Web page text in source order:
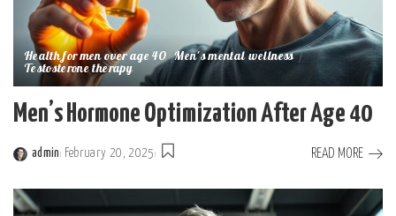
Health for men over age 40 Men's mental wellness
Testosterone therapy
Men’s Hormone Optimization After Age 40
Posted
admin February 20, 2025 READ MORE